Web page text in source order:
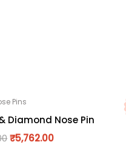
Pins
Diamond Nose Pin
₹5,762.00